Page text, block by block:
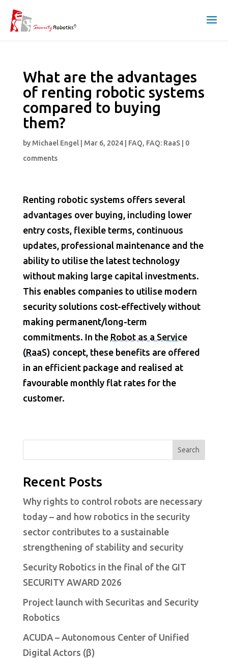
What are the advantages
of renting robotic systems
compared to buying
them?
by Michael Engel| Mar 6, 2024| FAQ, FAQ: RaaS| 0
comments
Renting robotic systems offers several
advantages over buying, including lower
entry costs, flexible terms, continuous
updates, professional maintenance and the
ability to utilise the latest technology
without making large capital investments.
This enables companies to utilise modern
security solutions cost-effectively without
making permanent/long-term
commitments. In the Robot as a Service
(RaaS) concept, these benefits are offered
in an efficient package and realised at
favourable monthly flat rates for the
customer.
Search
Recent Posts
Why rights to control robots are necessary
today – and how robotics in the security
sector contributes to a sustainable
strengthening of stability and security
Security Robotics in the final of the GIT
SECURITY AWARD 2026
Project launch with Securitas and Security
Robotics
ACUDA – Autonomous Center of Unified
Digital Actors (β)